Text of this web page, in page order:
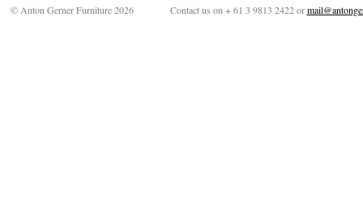
© Anton Gerner Furniture 2026 Contact us on + 61 3 9813 2422 or